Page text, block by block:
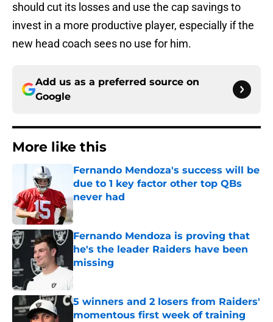
should cut its losses and use the cap savings to
invest in a more productive player, especially if the
new head coach sees no use for him.
Add us as a preferred source on
Google
More like this
Fernando Mendoza's success will be
due to 1 key factor other top QBs
never had
Published by on Invalid Date
Fernando Mendoza is proving that
he's the leader Raiders have been
missing
Published by on Invalid Date
5 winners and 2 losers from Raiders'
momentous first week of training